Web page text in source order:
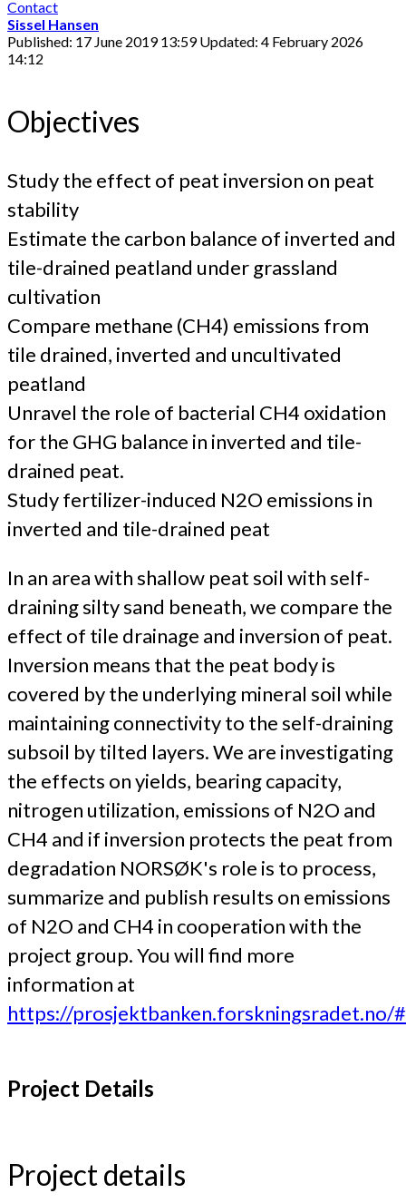
Contact
Sissel Hansen
Published: 17 June 2019 13:59Updated: 4 February 2026
14:12
Objectives
Study the effect of peat inversion on peat
stability
Estimate the carbon balance of inverted and
tile-drained peatland under grassland
cultivation
Compare methane (CH4) emissions from
tile drained, inverted and uncultivated
peatland
Unravel the role of bacterial CH4 oxidation
for the GHG balance in inverted and tile-
drained peat.
Study fertilizer-induced N2O emissions in
inverted and tile-drained peat
In an area with shallow peat soil with self-
draining silty sand beneath, we compare the
effect of tile drainage and inversion of peat.
Inversion means that the peat body is
covered by the underlying mineral soil while
maintaining connectivity to the self-draining
subsoil by tilted layers. We are investigating
the effects on yields, bearing capacity,
nitrogen utilization, emissions of N2O and
CH4 and if inversion protects the peat from
degradation NORSØK's role is to process,
summarize and publish results on emissions
of N2O and CH4 in cooperation with the
project group. You will find more
information at
https://prosjektbanken.forskningsradet.no/
Project Details
Project details